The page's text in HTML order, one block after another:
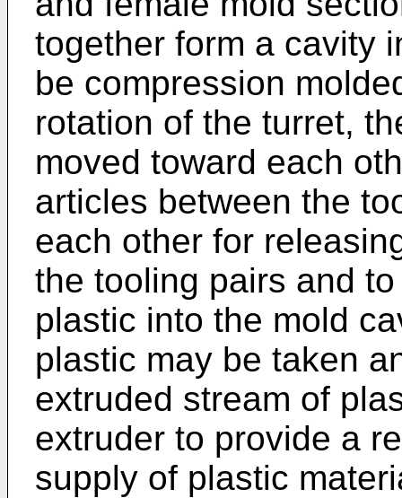
together form a cavity
be compression
rotation of the turret,
moved toward each
articles between the
each other for
the tooling pairs and
plastic into the mold
plastic may be taken
extruded stream of
extruder to provide a
supply of plastic